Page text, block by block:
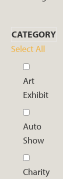
CATEGORY
Select All
Art
Exhibit
Auto
Show
Charity